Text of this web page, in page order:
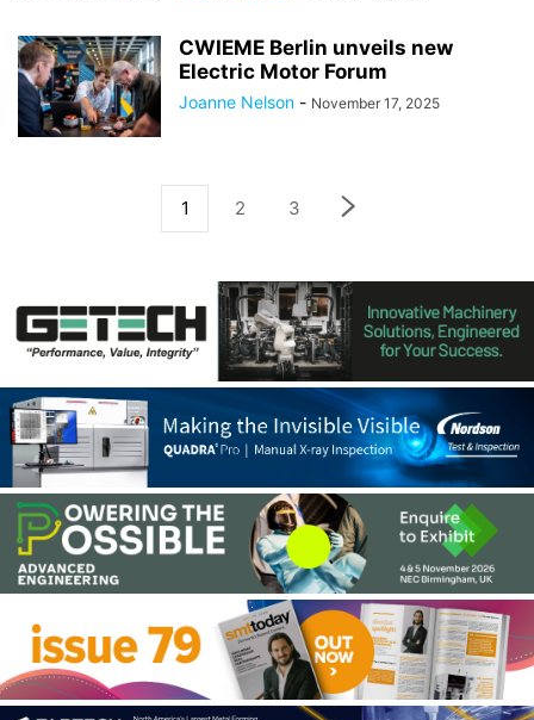
CWIEME Berlin unveils new
Electric Motor Forum
Joanne Nelson - November 17, 2025
1 2 3